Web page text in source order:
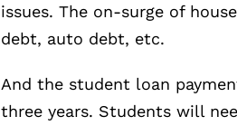
issues. The on-surge of
debt, auto debt, etc.
And the student loan
three years. Students will